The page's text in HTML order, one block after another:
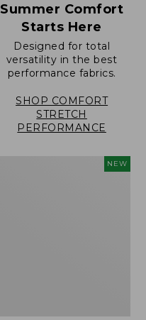
Summer Comfort
Starts Here
Designed for total
versatility in the best
performance fabrics.
SHOP COMFORT
STRETCH
PERFORMANCE
NEW